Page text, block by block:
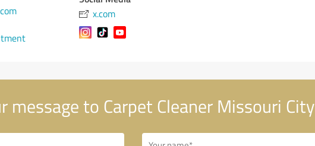
x.com
message to Carpet Cleaner Missouri City